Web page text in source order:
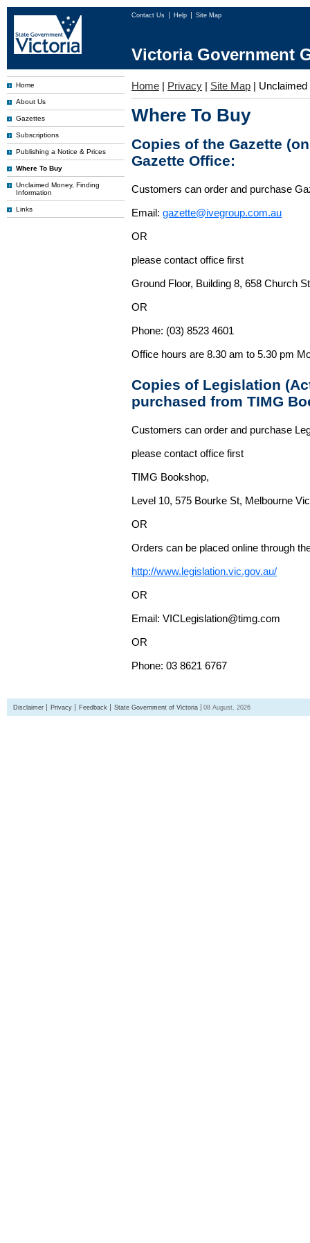
Contact Us Help Site Map
Victoria Government
Home
About Us
Gazettes
Subscriptions
Publishing a Notice & Prices
Where To Buy
Unclaimed Money, Finding
Information
Links
Home | Privacy | Site Map |
Where To Buy
Copies of the Gazette
Gazette Office:
Customers can order and purchase
Email: gazette@ivegroup.com.au
OR
please contact office first
Ground Floor, Building 8, 658 Church
OR
Phone: (03) 8523 4601
Office hours are 8.30 am to 5.30 pm
Copies of Legislation
purchased from TIMG
Customers can order and purchase
please contact office first
TIMG Bookshop,
Level 10, 575 Bourke St, Melbourne
OR
Orders can be placed online through
http://www.legislation.vic.gov.au/
OR
Email: VICLegislation@timg.com
OR
Phone: 03 8621 6767
Disclaimer Privacy Feedback State Government of Victoria 08 August, 2026